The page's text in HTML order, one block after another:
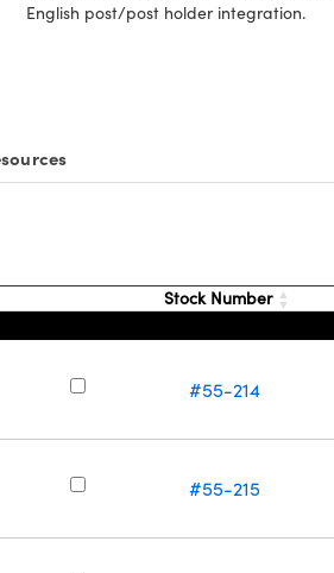
English post/post holder integration.
Stock Number
#55-214
#55-215